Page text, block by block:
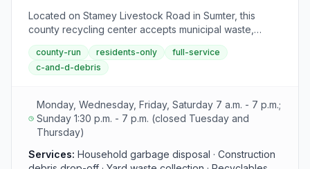
Located on Stamey Livestock Road in Sumter, this
county recycling center accepts municipal waste,
construction debris, yard waste, and recyclables as
part of Sumter County's goal to divert materials from its
overflowing landfill.
county-run residents-only
full-service
c-and-d-debris
Monday, Wednesday, Friday, Saturday 7 a.m. - 7 p.m.;
Sunday 1:30 p.m. - 7 p.m. (closed Tuesday and
Thursday)
Services: Household garbage disposal · Construction